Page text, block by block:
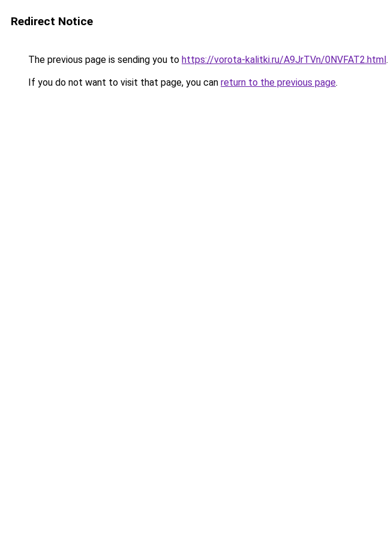
Redirect Notice
The previous page is sending you to https://vorota-kalitki.ru/A9JrTVn/0NVFAT2.html.
If you do not want to visit that page, you can return to the previous page.